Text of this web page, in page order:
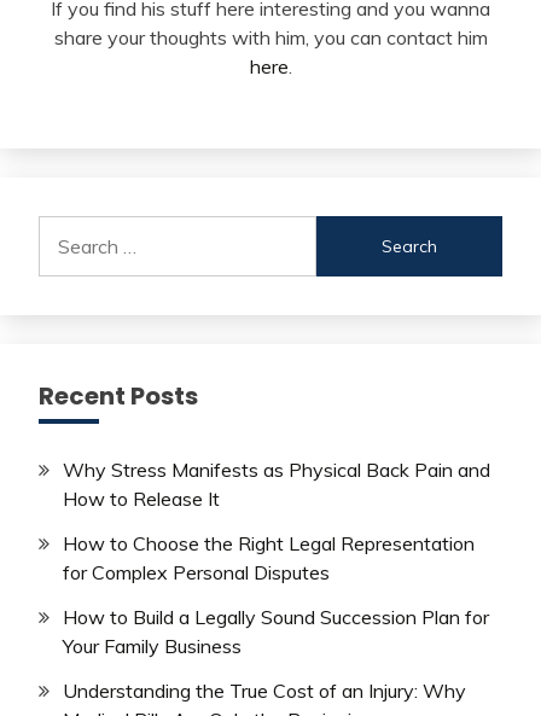
If you find his stuff here interesting and you wanna
share your thoughts with him, you can contact him
here.
for:
Recent Posts
Why Stress Manifests as Physical Back Pain and
How to Release It
How to Choose the Right Legal Representation
for Complex Personal Disputes
How to Build a Legally Sound Succession Plan for
Your Family Business
Understanding the True Cost of an Injury: Why